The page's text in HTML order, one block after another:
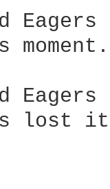
Eagers
Eagers
lost